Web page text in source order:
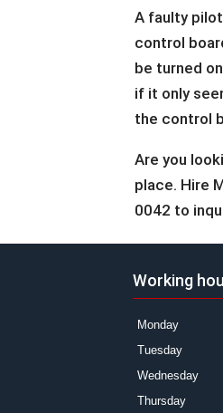
A faulty
control
be turned
if it only
the control
Are you
place. Hire
0042 to
Working
Monday
Tuesday
Wednesday
Thursday